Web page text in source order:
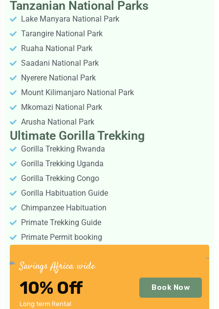
Tanzanian National Parks
Lake Manyara National Park
Tarangire National Park
Ruaha National Park
Saadani National Park
Nyerere National Park
Mount Kilimanjaro National Park
Mkomazi National Park
Arusha National Park
Ultimate Gorilla Trekking
Gorilla Trekking Rwanda
Gorilla Trekking Uganda
Gorilla Trekking Congo
Gorilla Habituation Guide
Chimpanzee Habituation
Primate Trekking Guide
Primate Permit booking
Savings Africa wide
10% Off
Long term Rental
Book Now